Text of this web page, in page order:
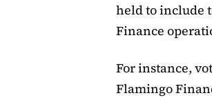
held to include
Finance
For instance,
Flamingo